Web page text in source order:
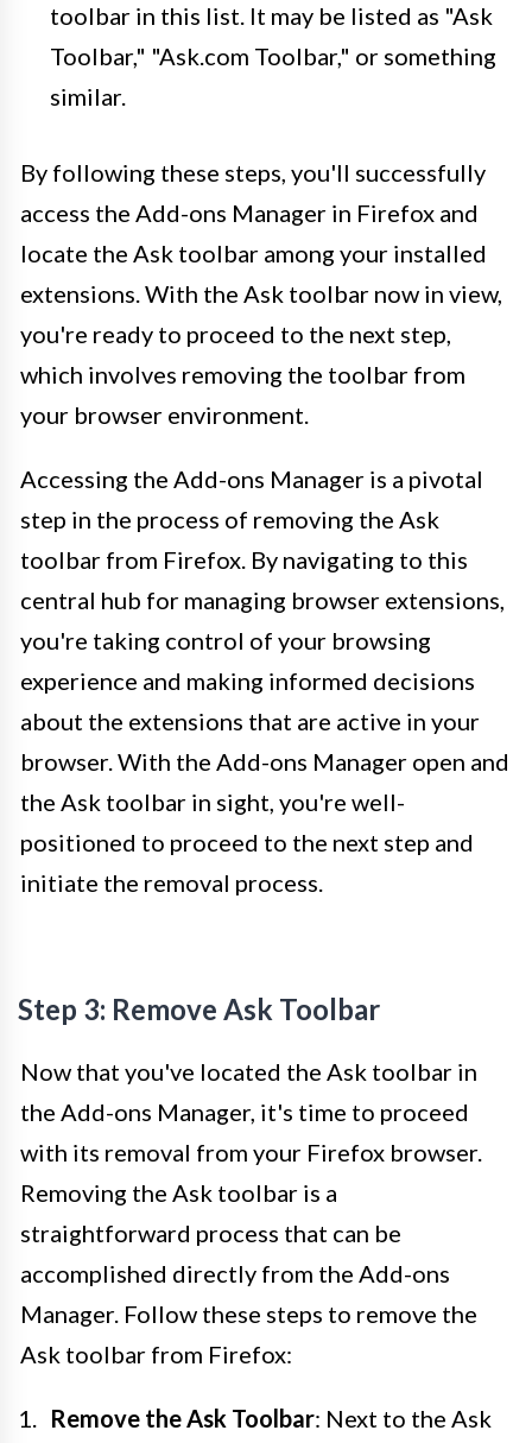
toolbar in this list. It may be listed as "Ask
Toolbar," "Ask.com Toolbar," or something
similar.
By following these steps, you'll successfully
access the Add-ons Manager in Firefox and
locate the Ask toolbar among your installed
extensions. With the Ask toolbar now in view,
you're ready to proceed to the next step,
which involves removing the toolbar from
your browser environment.
Accessing the Add-ons Manager is a pivotal
step in the process of removing the Ask
toolbar from Firefox. By navigating to this
central hub for managing browser extensions,
you're taking control of your browsing
experience and making informed decisions
about the extensions that are active in your
browser. With the Add-ons Manager open and
the Ask toolbar in sight, you're well-
positioned to proceed to the next step and
initiate the removal process.
Step 3: Remove Ask Toolbar
Now that you've located the Ask toolbar in
the Add-ons Manager, it's time to proceed
with its removal from your Firefox browser.
Removing the Ask toolbar is a
straightforward process that can be
accomplished directly from the Add-ons
Manager. Follow these steps to remove the
Ask toolbar from Firefox:
Remove the Ask Toolbar: Next to the Ask